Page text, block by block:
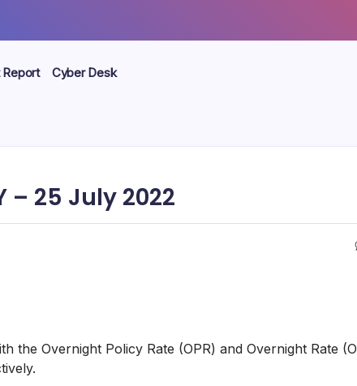
Cyber Desk
– 25 July 2022
the Overnight Policy Rate (OPR) and Overnight Rate